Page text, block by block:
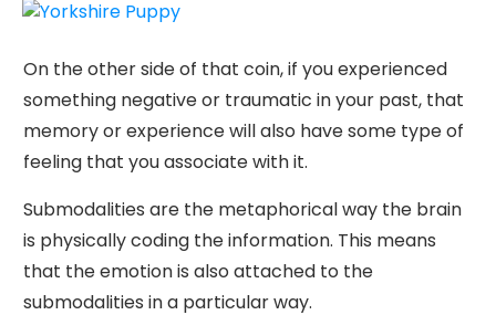
On the other side of that coin, if you experienced
something negative or traumatic in your past, that
memory or experience will also have some type of
feeling that you associate with it.
Submodalities are the metaphorical way the brain
is physically coding the information. This means
that the emotion is also attached to the
submodalities in a particular way.